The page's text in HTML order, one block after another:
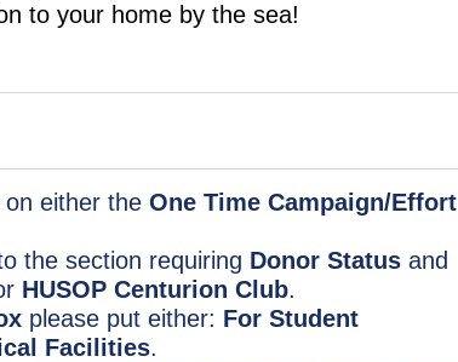
to your home by the sea!
either the One Time Campaign/Effort
the section requiring Donor Status and
HUSOP Centurion Club.
please put either: For Student
Facilities.